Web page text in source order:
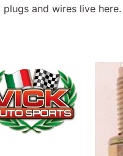
and wires live here.